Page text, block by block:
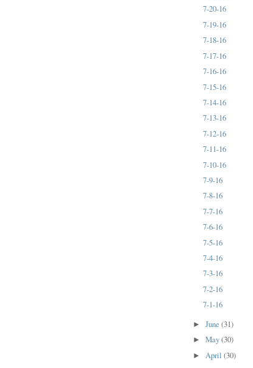
7-20-16
7-19-16
7-18-16
7-17-16
7-16-16
7-15-16
7-14-16
7-13-16
7-12-16
7-11-16
7-10-16
7-9-16
7-8-16
7-7-16
7-6-16
7-5-16
7-4-16
7-3-16
7-2-16
7-1-16
►June(31)
►May(30)
► April(30)